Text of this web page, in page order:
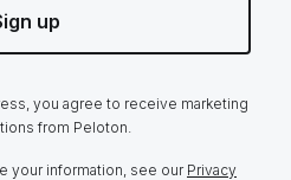
up
you agree to receive marketing
from Peloton.
your information, see our Privacy